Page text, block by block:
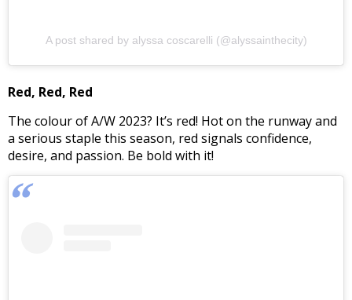
A post shared by alyssa coscarelli (@alyssainthecity)
Red, Red, Red
The colour of A/W 2023? It’s red! Hot on the runway and
a serious staple this season, red signals confidence,
desire, and passion. Be bold with it!